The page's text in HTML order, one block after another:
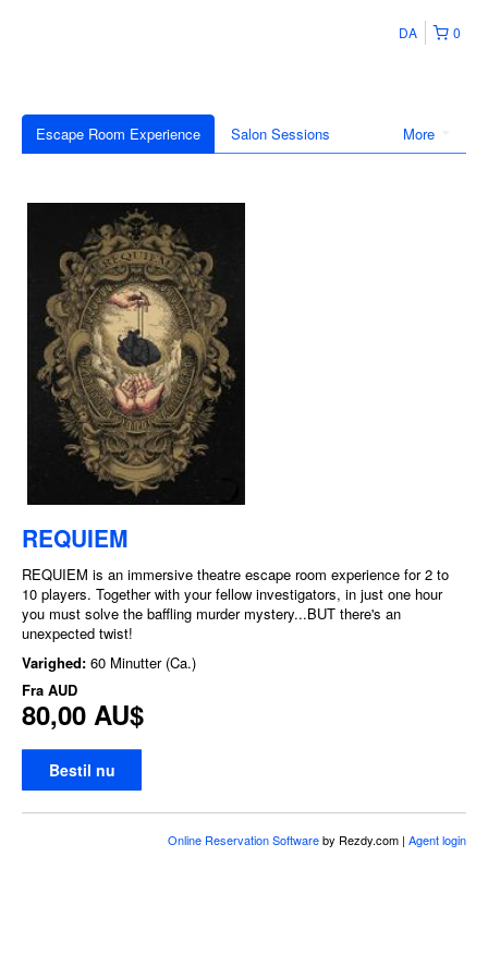
0
DA
More
Escape Room Experience Salon Sessions
REQUIEM
REQUIEM is an immersive theatre escape room experience for 2 to
10 players. Together with your fellow investigators, in just one hour
you must solve the baffling murder mystery...BUT there's an
unexpected twist!
Varighed: 60 Minutter (Ca.)
Fra AUD
80,00 AU$
Bestil nu
Online Reservation Softwareby Rezdy.com | Agent login